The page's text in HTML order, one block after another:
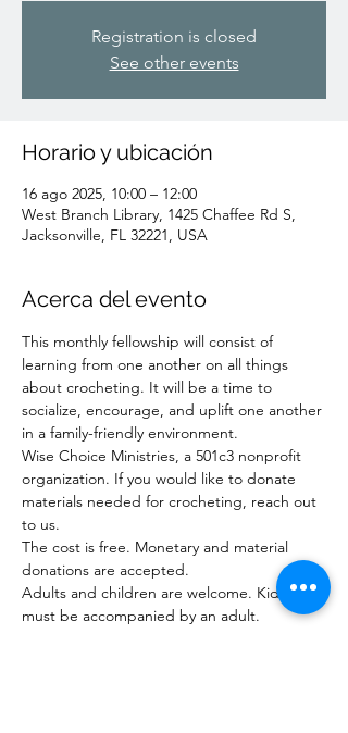
Registration is closed
See other events
Horario y ubicación
16 ago 2025, 10:00 – 12:00
West Branch Library, 1425 Chaffee Rd S,
Jacksonville, FL 32221, USA
Acerca del evento
This monthly fellowship will consist of
learning from one another on all things
about crocheting. It will be a time to
socialize, encourage, and uplift one another
in a family-friendly environment.
Wise Choice Ministries, a 501c3 nonprofit
organization. If you would like to donate
materials needed for crocheting, reach out
to us.
The cost is free. Monetary and material
donations are accepted.
Adults and children are welcome. Kids
must be accompanied by an adult.